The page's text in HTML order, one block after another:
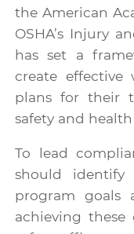
the American
OSHA’s Injury
has set a
create effective
plans for their
safety and
To lead
should
program goals
achieving these